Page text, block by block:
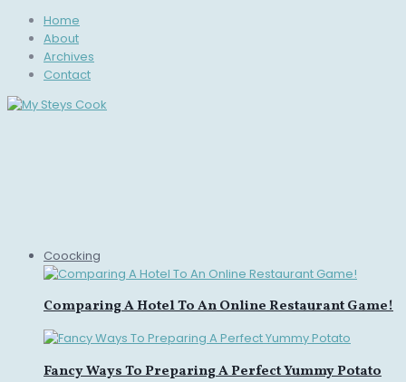
Home
About
Archives
Contact
Coocking
Comparing A Hotel To An Online Restaurant Game!
Fancy Ways To Preparing A Perfect Yummy Potato